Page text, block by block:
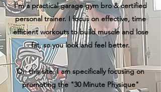
I'm a practical garage gym bro & certified
personal trainer. I focus on effective, time
efficient workouts to build muscle and lose
fat, so you look and feel better.
On this site, I am specifically focusing on
promoting the "30 Minute Physique"